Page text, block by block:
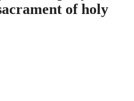
of holy